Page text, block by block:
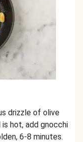
drizzle of olive
is hot, add gnocchi
6-8 minutes.